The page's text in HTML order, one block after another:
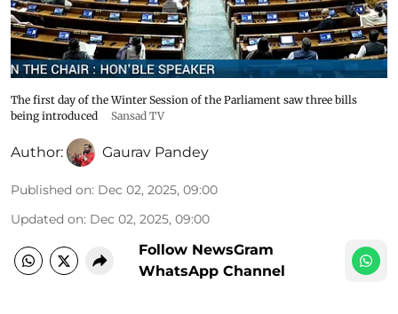
The first day of the Winter Session of the Parliament saw three bills
being introduced
Sansad TV
Author: Gaurav Pandey
Published on: Dec 02, 2025, 09:00
Updated on: Dec 02, 2025, 09:00
Follow NewsGram
WhatsApp Channel